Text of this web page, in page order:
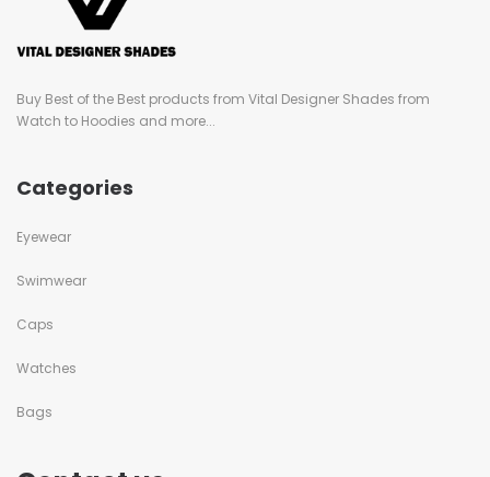
Buy Best of the Best products from Vital Designer Shades from
Watch to Hoodies and more...
Categories
Eyewear
Swimwear
Caps
Watches
Bags